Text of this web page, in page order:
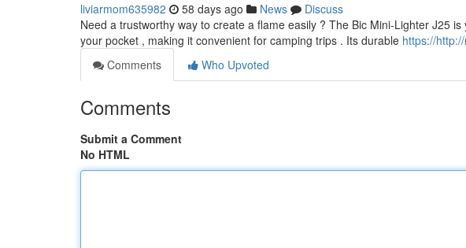
liviarmom635982 58 days ago News
Discuss
Need a trustworthy way to create a flame easily ? The Bic Mini-Lighter J25
your pocket , making it convenient for camping trips . Its durable https://
Comments
Who Upvoted
Comments
Submit a Comment
No HTML